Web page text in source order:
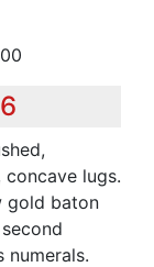
lugs.
gold baton
numerals.